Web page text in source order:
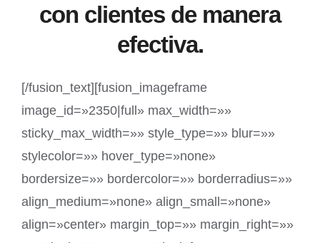
con clientes de manera
efectiva.
[/fusion_text][fusion_imageframe
image_id=»2350|full» max_width=»»
sticky_max_width=»» style_type=»» blur=»»
stylecolor=»» hover_type=»none»
bordersize=»» bordercolor=»» borderradius=»»
align_medium=»none» align_small=»none»
align=»center» margin_top=»» margin_right=»»